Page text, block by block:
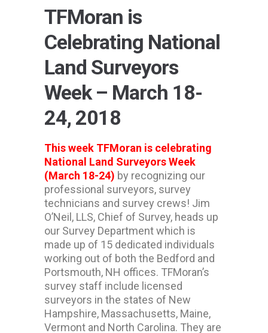
TFMoran is
Celebrating National
Land Surveyors
Week – March 18-
24, 2018
This week TFMoran is celebrating
National Land Surveyors Week
(March 18-24) by recognizing our
professional surveyors, survey
technicians and survey crews! Jim
O’Neil, LLS, Chief of Survey, heads up
our Survey Department which is
made up of 15 dedicated individuals
working out of both the Bedford and
Portsmouth, NH offices. TFMoran’s
survey staff include licensed
surveyors in the states of New
Hampshire, Massachusetts, Maine,
Vermont and North Carolina. They are